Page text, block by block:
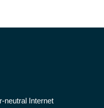
neutral Internet